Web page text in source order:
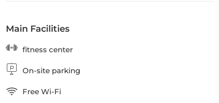
Main Facilities
fitness center
On-site parking
Free Wi-Fi